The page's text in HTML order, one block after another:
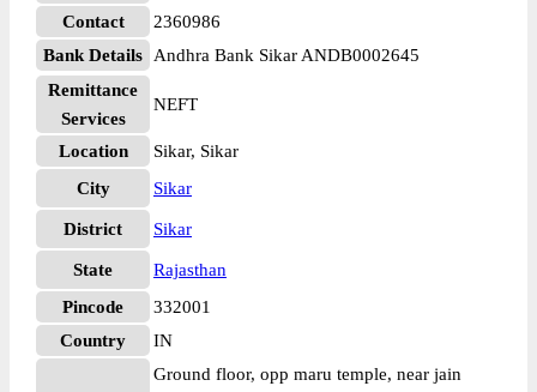
Contact
2360986
Bank Details
Andhra Bank Sikar ANDB0002645
Remittance
Services
NEFT
Location
Sikar, Sikar
City
Sikar
District Sikar
State
Rajasthan
Pincode
332001
Country
IN
Ground floor, opp maru temple, near jain